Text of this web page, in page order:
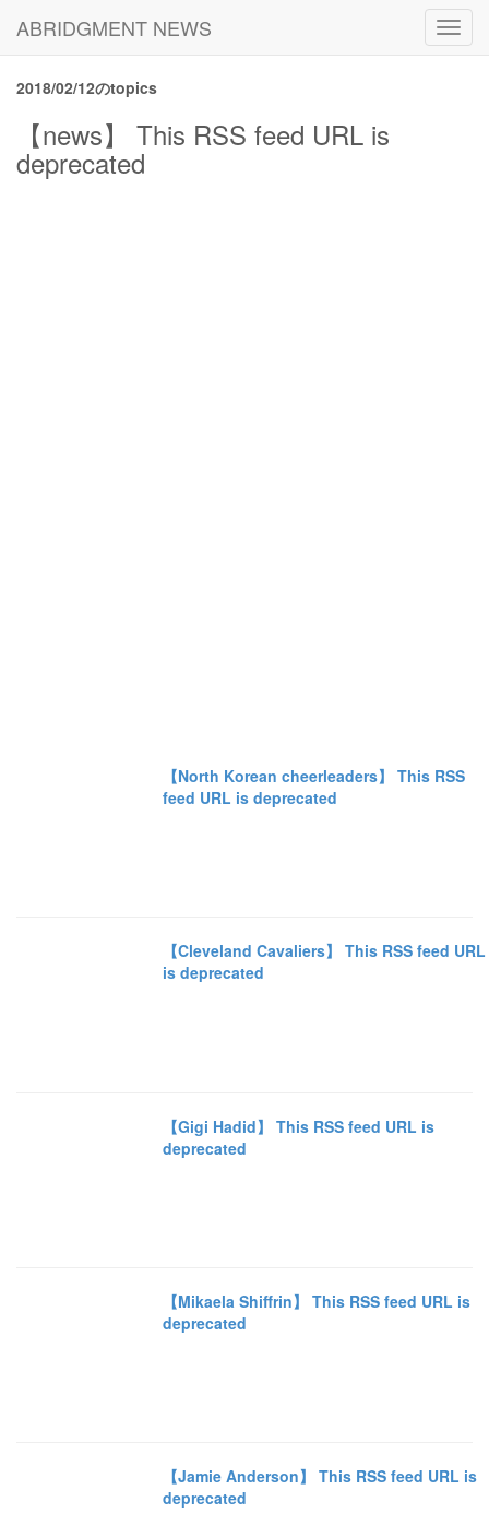
ABRIDGMENT NEWS
2018/02/12のtopics
【news】 This RSS feed URL is
deprecated
【North Korean cheerleaders】 This RSS
feed URL is deprecated
【Cleveland Cavaliers】 This RSS feed URL
is deprecated
【Gigi Hadid】 This RSS feed URL is
deprecated
【Mikaela Shiffrin】 This RSS feed URL is
deprecated
【Jamie Anderson】 This RSS feed URL is
deprecated